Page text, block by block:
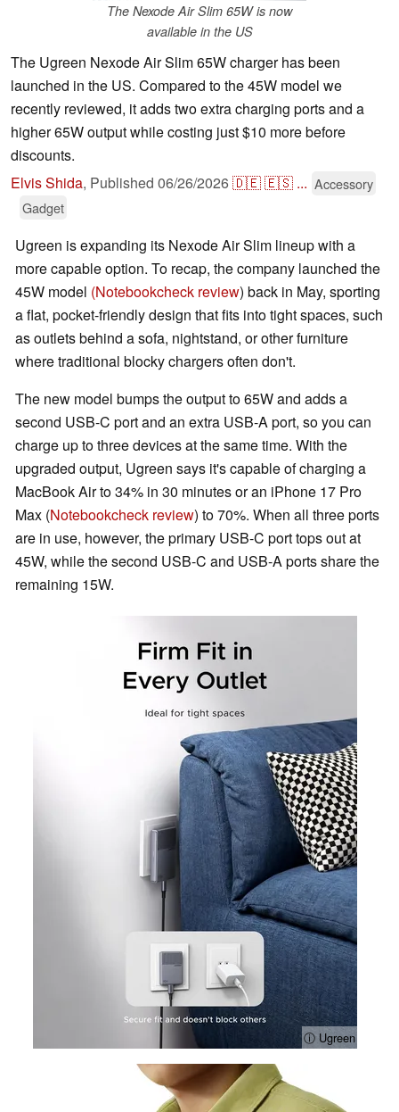
The Nexode Air Slim 65W is now
available in the US
The Ugreen Nexode Air Slim 65W charger has been
launched in the US. Compared to the 45W model we
recently reviewed, it adds two extra charging ports and a
higher 65W output while costing just $10 more before
discounts.
Elvis Shida, Published 06/26/2026🇩🇪🇪🇸 ... Accessory
Gadget
Ugreen is expanding its Nexode Air Slim lineup with a
more capable option. To recap, the company launched the
45W model (Notebookcheck review) back in May, sporting
a flat, pocket-friendly design that fits into tight spaces, such
as outlets behind a sofa, nightstand, or other furniture
where traditional blocky chargers often don't.
The new model bumps the output to 65W and adds a
second USB-C port and an extra USB-A port, so you can
charge up to three devices at the same time. With the
upgraded output, Ugreen says it's capable of charging a
MacBook Air to 34% in 30 minutes or an iPhone 17 Pro
Max (Notebookcheck review) to 70%. When all three ports
are in use, however, the primary USB-C port tops out at
45W, while the second USB-C and USB-A ports share the
remaining 15W.
ⓘ Ugreen